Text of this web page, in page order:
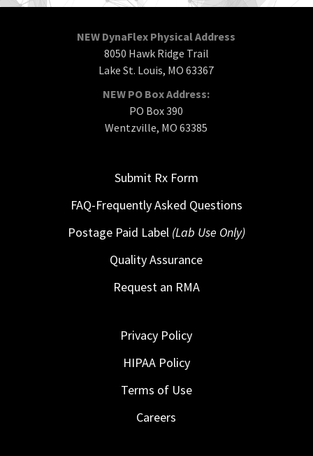
NEW DynaFlex Physical Address
8050 Hawk Ridge Trail
Lake St. Louis, MO 63367
NEW PO Box Address:
PO Box 390
Wentzville, MO 63385
Submit Rx Form
FAQ-Frequently Asked Questions
Postage Paid Label (Lab Use Only)
Quality Assurance
Request an RMA
Privacy Policy
HIPAA Policy
Terms of Use
Careers